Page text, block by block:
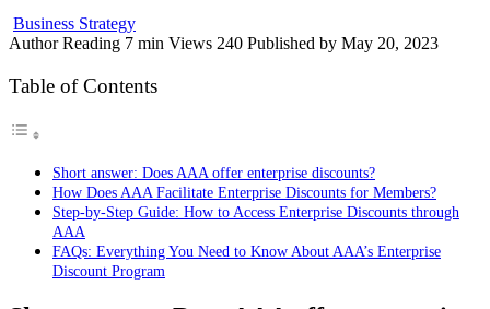
Business Strategy
Author Reading 7 min Views 240 Published by May 20, 2023
Table of Contents
Short answer: Does AAA offer enterprise discounts?
How Does AAA Facilitate Enterprise Discounts for Members?
Step-by-Step Guide: How to Access Enterprise Discounts through
AAA
FAQs: Everything You Need to Know About AAA’s Enterprise
Discount Program